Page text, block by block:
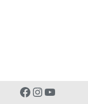
Facebook
Instagram
YouTube